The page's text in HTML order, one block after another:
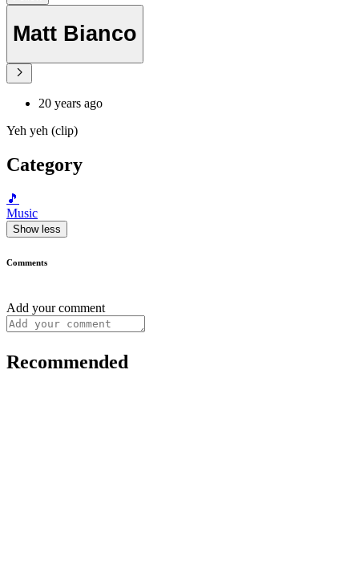
Matt Bianco
20 years ago
Yeh yeh (clip)
Category
🎵
Music
Show less
Comments
Add your comment
Recommended